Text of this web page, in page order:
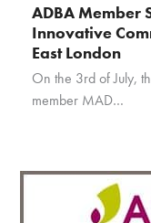
ADBA Member
Innovative
East London
On the 3rd of July,
member MAD…